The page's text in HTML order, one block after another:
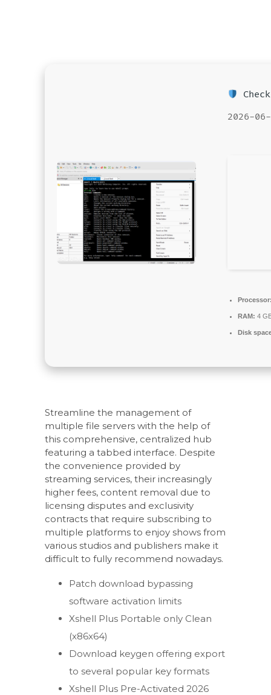
2026-
RAM: 4
Disk
Streamline the management of
multiple file servers with the help of
this comprehensive, centralized hub
featuring a tabbed interface. Despite
the convenience provided by
streaming services, their increasingly
higher fees, content removal due to
licensing disputes and exclusivity
contracts that require subscribing to
multiple platforms to enjoy shows from
various studios and publishers make it
difficult to fully recommend nowadays.
Patch download bypassing
software activation limits
Xshell Plus Portable only Clean
(x86x64)
Download keygen offering export
to several popular key formats
Xshell Plus Pre-Activated 2026